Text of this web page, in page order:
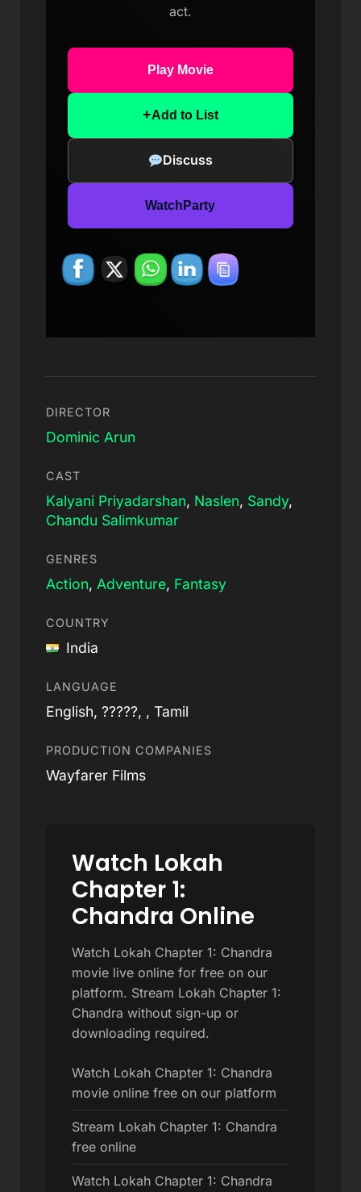
act.
Play Movie
+Add to List
Discuss
WatchParty
DIRECTOR
Dominic Arun
CAST
Kalyani Priyadarshan, Naslen, Sandy,
Chandu Salimkumar
GENRES
Action, Adventure, Fantasy
COUNTRY
India
LANGUAGE
English, ?????, , Tamil
PRODUCTION COMPANIES
Wayfarer Films
Watch Lokah
Chapter 1:
Chandra Online
Watch Lokah Chapter 1: Chandra
movie live online for free on our
platform. Stream Lokah Chapter 1:
Chandra without sign-up or
downloading required.
Watch Lokah Chapter 1: Chandra
movie online free on our platform
Stream Lokah Chapter 1: Chandra
free online
Watch Lokah Chapter 1: Chandra